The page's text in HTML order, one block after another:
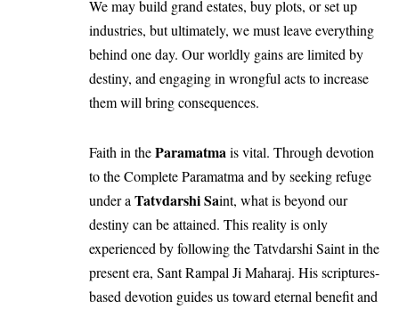
We may build grand estates, buy plots, or set up
industries, but ultimately, we must leave everything
behind one day. Our worldly gains are limited by
destiny, and engaging in wrongful acts to increase
them will bring consequences.
Faith in theParamatmais vital. Through devotion
to the Complete Paramatma and by seeking refuge
under a Tatvdarshi Saint, what is beyond our
destiny can be attained. This reality is only
experienced by following the Tatvdarshi Saint in the
present era, Sant Rampal Ji Maharaj. His scriptures-
based devotion guides us toward eternal benefit and